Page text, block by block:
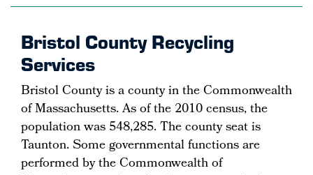
Bristol County Recycling
Services
Bristol County is a county in the Commonwealth
of Massachusetts. As of the 2010 census, the
population was 548,285. The county seat is
Taunton. Some governmental functions are
performed by the Commonwealth of